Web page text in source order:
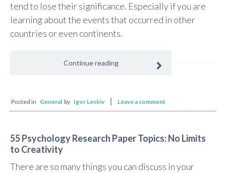
tend to lose their significance. Especially if you are
learning about the events that occurred in other
countries or even continents.
Continue reading
Posted in General by Igor Leskiv Leave a comment
55 Psychology Research Paper Topics: No Limits
to Creativity
There are so many things you can discuss in your